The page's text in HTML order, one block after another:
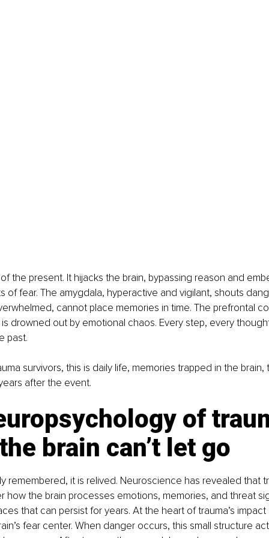
the present. It hijacks the brain, bypassing reason and
of fear. The amygdala, hyperactive and vigilant, shouts
cannot place memories in time. The prefrontal
drowned out by emotional chaos. Every step, every
past.
survivors, this is daily life, memories trapped in the
after the event.
of
brain can’t let go
remembered, it is relived. Neuroscience has revealed that
how the brain processes emotions, memories, and threat
that can persist for years. At the heart of trauma’s
fear center. When danger occurs, this small structure